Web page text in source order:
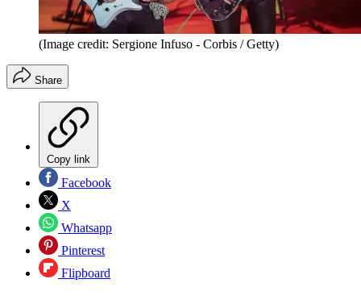
(Image credit: Sergione Infuso - Corbis / Getty)
Share
Copy link
Facebook
X
Whatsapp
Pinterest
Flipboard